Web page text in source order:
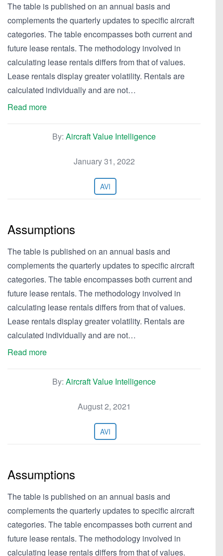
The table is published on an annual basis and
complements the quarterly updates to specific aircraft
categories. The table encompasses both current and
future lease rentals. The methodology involved in
calculating lease rentals differs from that of values.
Lease rentals display greater volatility. Rentals are
calculated individually and are not…
Read more
By: Aircraft Value Intelligence
January 31, 2022
AVI
Assumptions
The table is published on an annual basis and
complements the quarterly updates to specific aircraft
categories. The table encompasses both current and
future lease rentals. The methodology involved in
calculating lease rentals differs from that of values.
Lease rentals display greater volatility. Rentals are
calculated individually and are not…
Read more
By: Aircraft Value Intelligence
August 2, 2021
AVI
Assumptions
The table is published on an annual basis and
complements the quarterly updates to specific aircraft
categories. The table encompasses both current and
future lease rentals. The methodology involved in
calculating lease rentals differs from that of values.